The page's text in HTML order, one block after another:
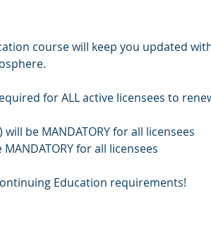
course will keep you updated
for ALL active licensees to
be MANDATORY for all licensees
for all licensees
Education requirements!